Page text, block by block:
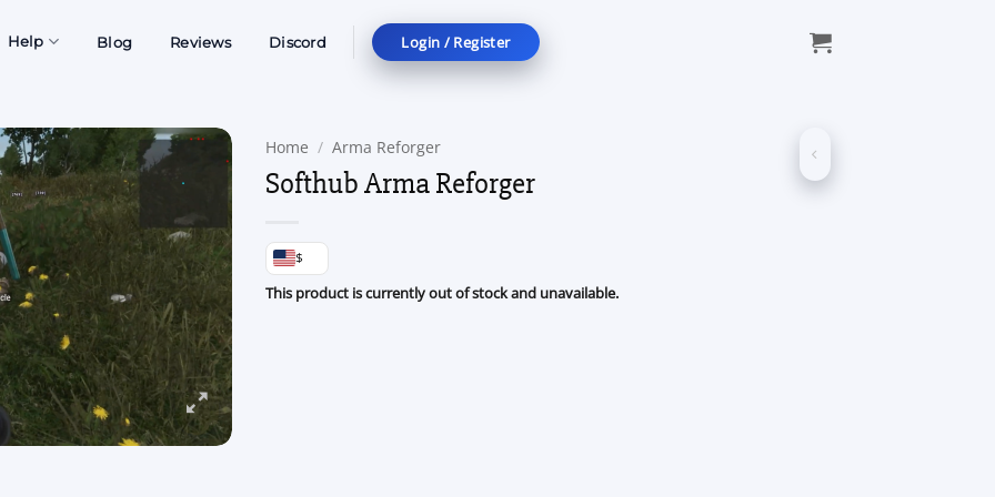
Help Blog Reviews Discord Login / Register
Home / Arma Reforger
Softhub Arma Reforger
$
This product is currently out of stock and unavailable.